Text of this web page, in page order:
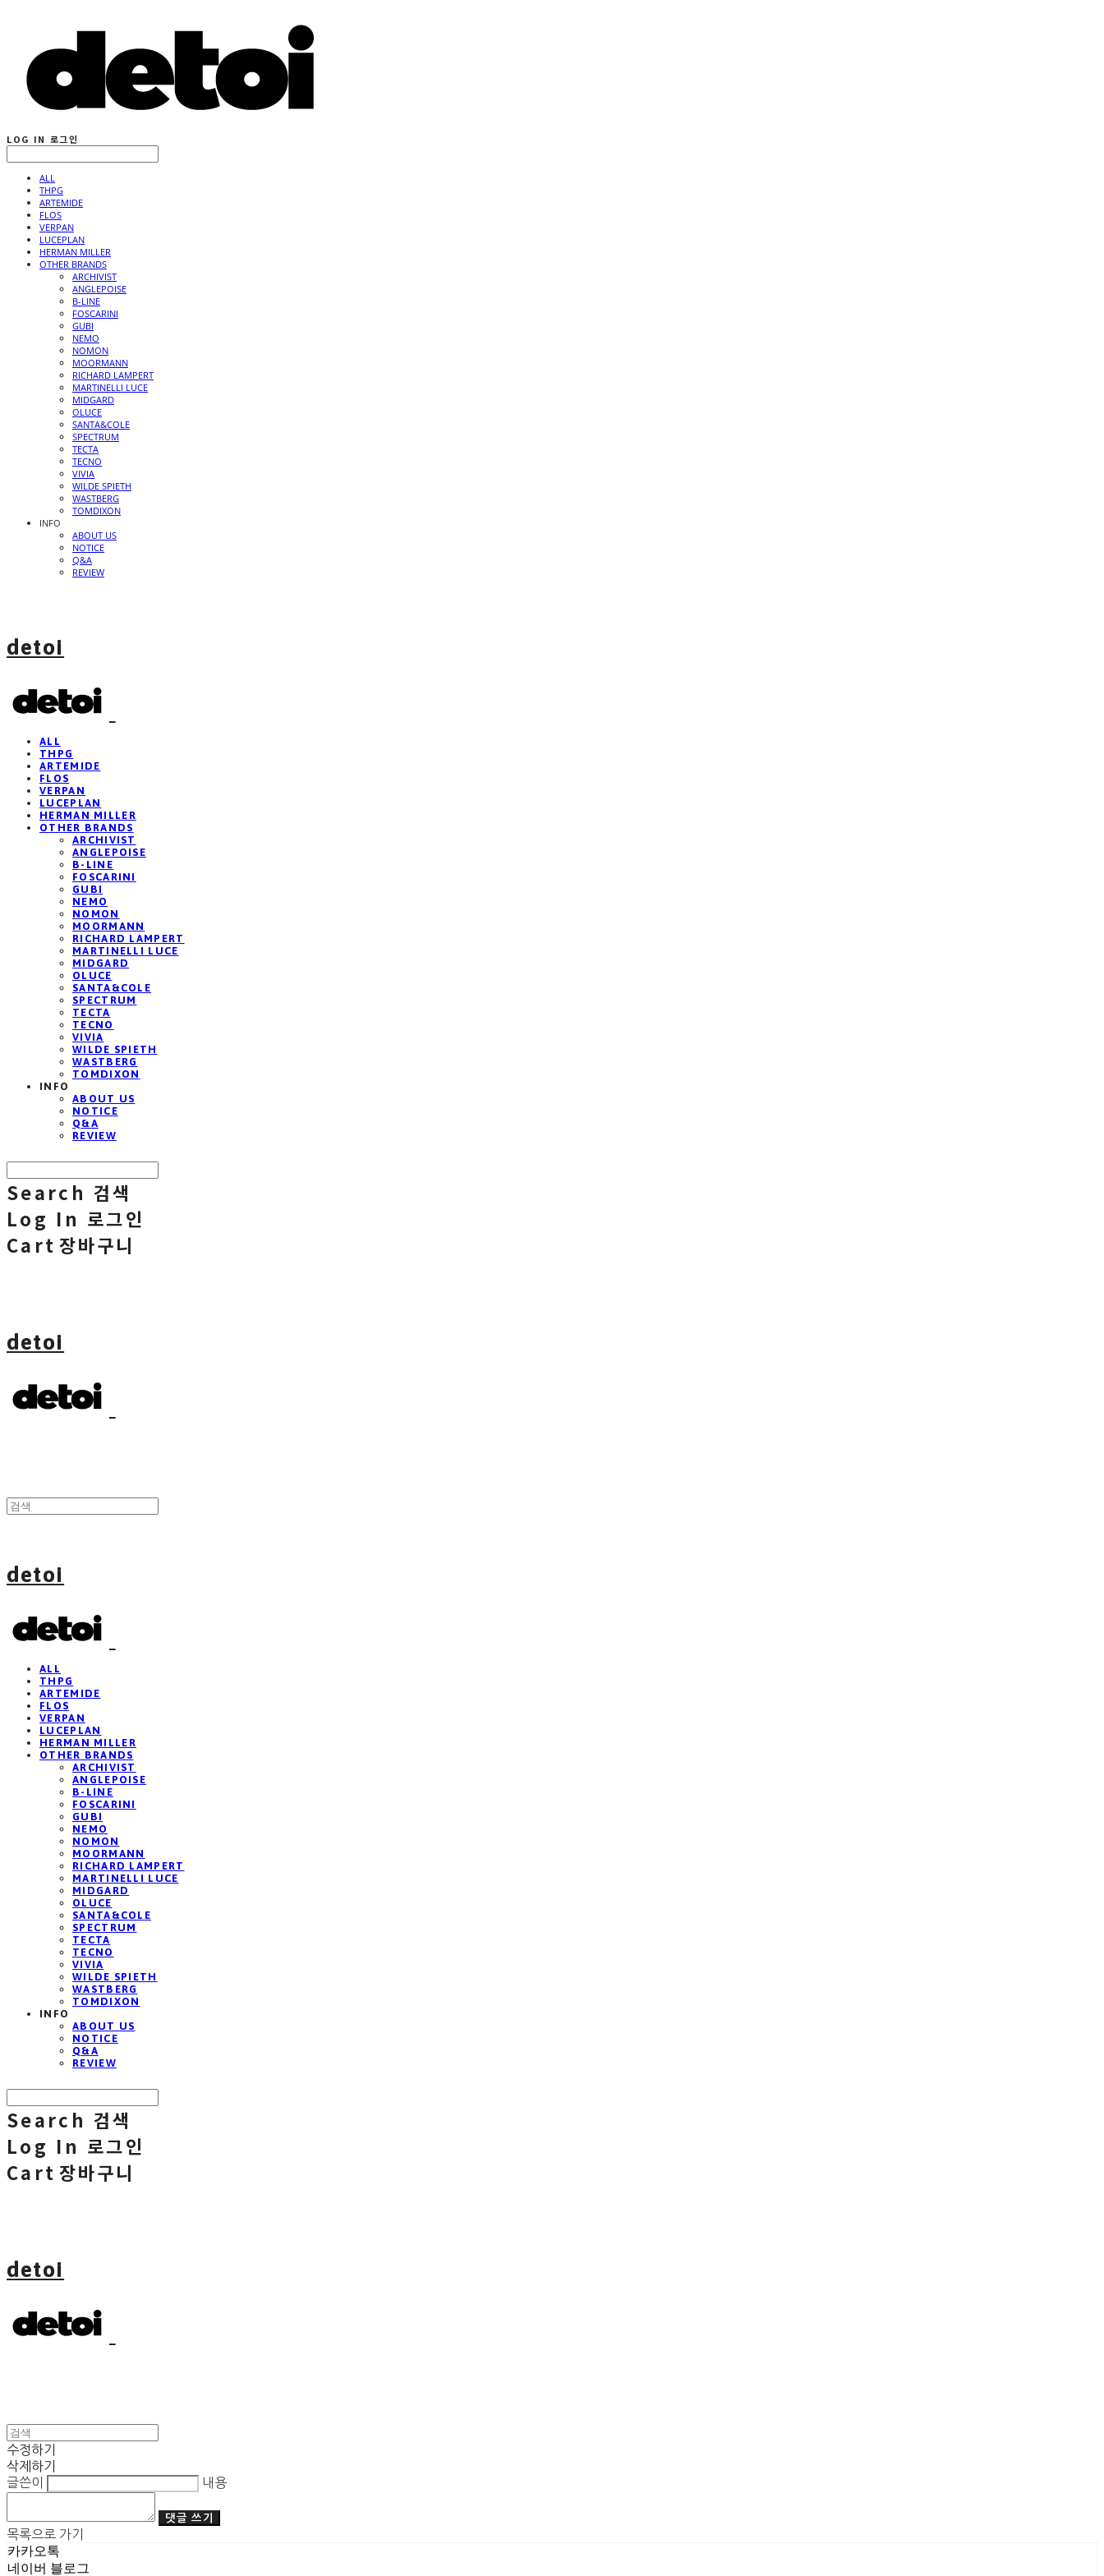
LOG IN 로그인
ALL
THPG
ARTEMIDE
FLOS
VERPAN
LUCEPLAN
HERMAN MILLER
OTHER BRANDS
ARCHIVIST
ANGLEPOISE
B-LINE
FOSCARINI
GUBI
NEMO
NOMON
MOORMANN
RICHARD LAMPERT
MARTINELLI LUCE
MIDGARD
OLUCE
SANTA&COLE
SPECTRUM
TECTA
TECNO
VIVIA
WILDE SPIETH
WASTBERG
TOMDIXON
INFO
ABOUT US
NOTICE
Q&A
REVIEW
detoi
ALL
THPG
ARTEMIDE
FLOS
VERPAN
LUCEPLAN
HERMAN MILLER
OTHER BRANDS
ARCHIVIST
ANGLEPOISE
B-LINE
FOSCARINI
GUBI
NEMO
NOMON
MOORMANN
RICHARD LAMPERT
MARTINELLI LUCE
MIDGARD
OLUCE
SANTA&COLE
SPECTRUM
TECTA
TECNO
VIVIA
WILDE SPIETH
WASTBERG
TOMDIXON
INFO
ABOUT US
NOTICE
Q&A
REVIEW
Search 검색
Log In 로그인
Cart 장바구니
detoi
detoi
ALL
THPG
ARTEMIDE
FLOS
VERPAN
LUCEPLAN
HERMAN MILLER
OTHER BRANDS
ARCHIVIST
ANGLEPOISE
B-LINE
FOSCARINI
GUBI
NEMO
NOMON
MOORMANN
RICHARD LAMPERT
MARTINELLI LUCE
MIDGARD
OLUCE
SANTA&COLE
SPECTRUM
TECTA
TECNO
VIVIA
WILDE SPIETH
WASTBERG
TOMDIXON
INFO
ABOUT US
NOTICE
Q&A
REVIEW
Search 검색
Log In 로그인
Cart 장바구니
detoi
수정하기
삭제하기
글쓴이
내용
댓글 쓰기
목록으로 가기
카카오톡
네이버 블로그